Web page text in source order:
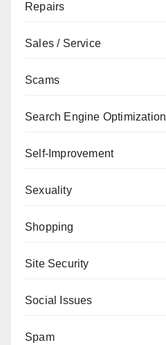
Repairs
Sales / Service
Scams
Search Engine Optimization
Self-Improvement
Sexuality
Shopping
Site Security
Social Issues
Spam